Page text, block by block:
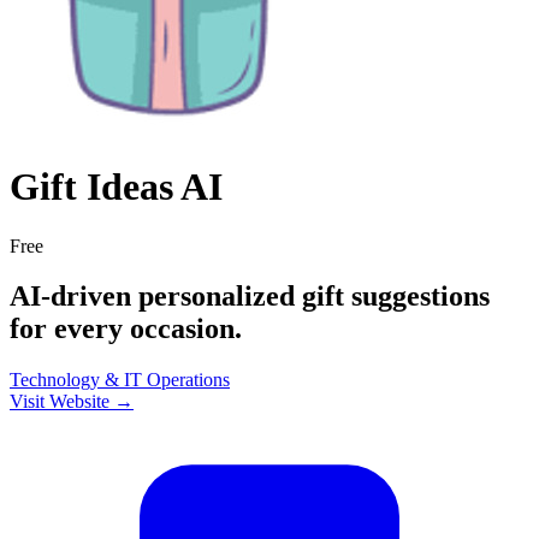
Gift Ideas AI
Free
AI-driven personalized gift suggestions
for every occasion.
Technology & IT Operations
Visit Website →